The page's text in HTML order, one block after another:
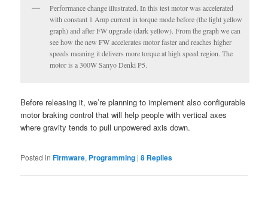
Performance change illustrated. In this test motor was accelerated
with constant 1 Amp current in torque mode before (the light yellow
graph) and after FW upgrade (dark yellow). From the graph we can
see how the new FW accelerates motor faster and reaches higher
speeds meaning it delivers more torque at high speed region. The
motor is a 300W Sanyo Denki P5.
Before releasing it, we’re planning to implement also configurable
motor braking control that will help people with vertical axes
where gravity tends to pull unpowered axis down.
Posted in Firmware, Programming |8 Replies